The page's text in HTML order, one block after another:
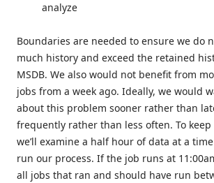
analyze
Boundaries are needed to ensure we do
much history and exceed the retained
MSDB. We also would not benefit from
jobs from a week ago. Ideally, we would
about this problem sooner rather than
frequently rather than less often. To
we’ll examine a half hour of data at a
run our process. If the job runs at
all jobs that ran and should have run